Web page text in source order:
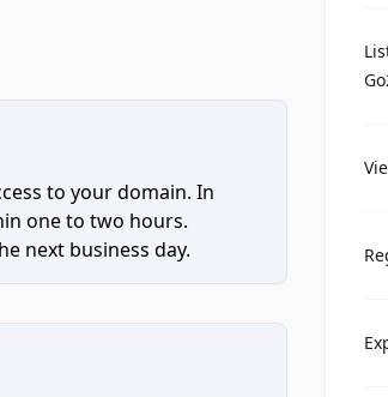
to your domain. In
one to two hours.
next business day.